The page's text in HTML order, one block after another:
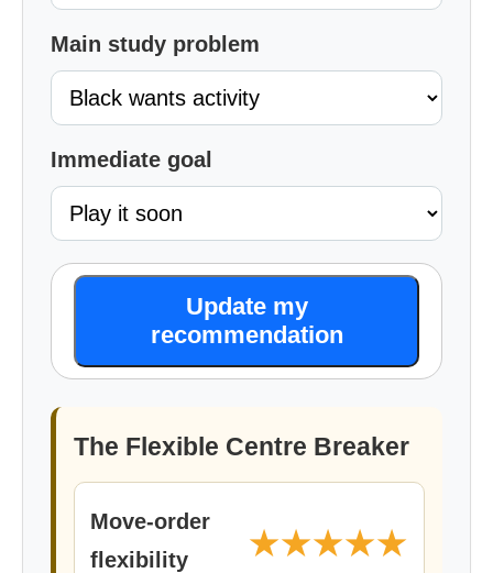
Main study problem
Immediate goal
Update my
recommendation
The Flexible Centre Breaker
Move-order
flexibility
★★★★★